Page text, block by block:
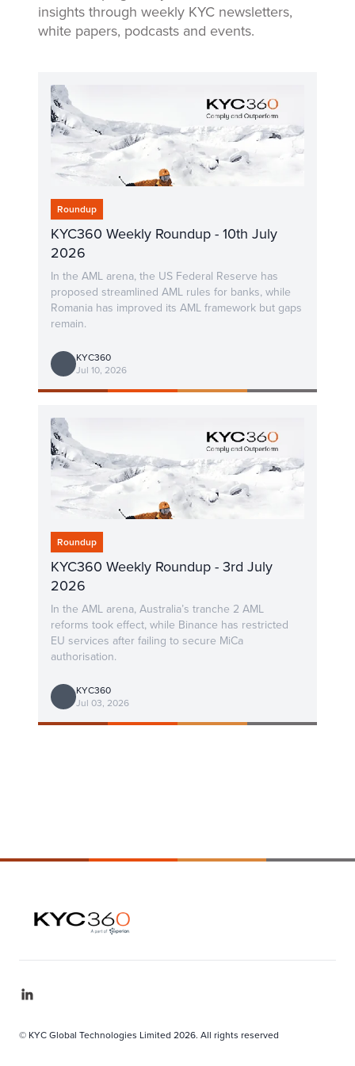
insights through weekly KYC newsletters,
white papers, podcasts and events.
Roundup
KYC360 Weekly Roundup - 10th July
2026
In the AML arena, the US Federal Reserve has
proposed streamlined AML rules for banks, while
Romania has improved its AML framework but gaps
remain.
KYC360
Jul 10, 2026
Roundup
KYC360 Weekly Roundup - 3rd July
2026
In the AML arena, Australia’s tranche 2 AML
reforms took effect, while Binance has restricted
EU services after failing to secure MiCa
authorisation.
KYC360
Jul 03, 2026
© KYC Global Technologies Limited 2026. All rights reserved